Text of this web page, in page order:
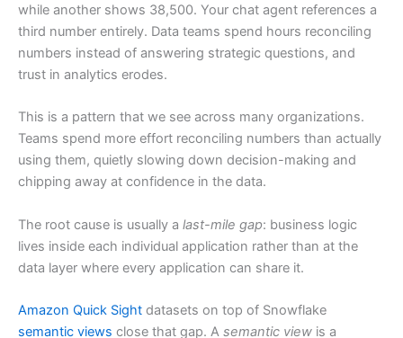
while another shows 38,500. Your chat agent references a
third number entirely. Data teams spend hours reconciling
numbers instead of answering strategic questions, and
trust in analytics erodes.
This is a pattern that we see across many organizations.
Teams spend more effort reconciling numbers than actually
using them, quietly slowing down decision-making and
chipping away at confidence in the data.
The root cause is usually a last-mile gap: business logic
lives inside each individual application rather than at the
data layer where every application can share it.
Amazon Quick Sight datasets on top of Snowflake
semantic views close that gap. A semantic view is a